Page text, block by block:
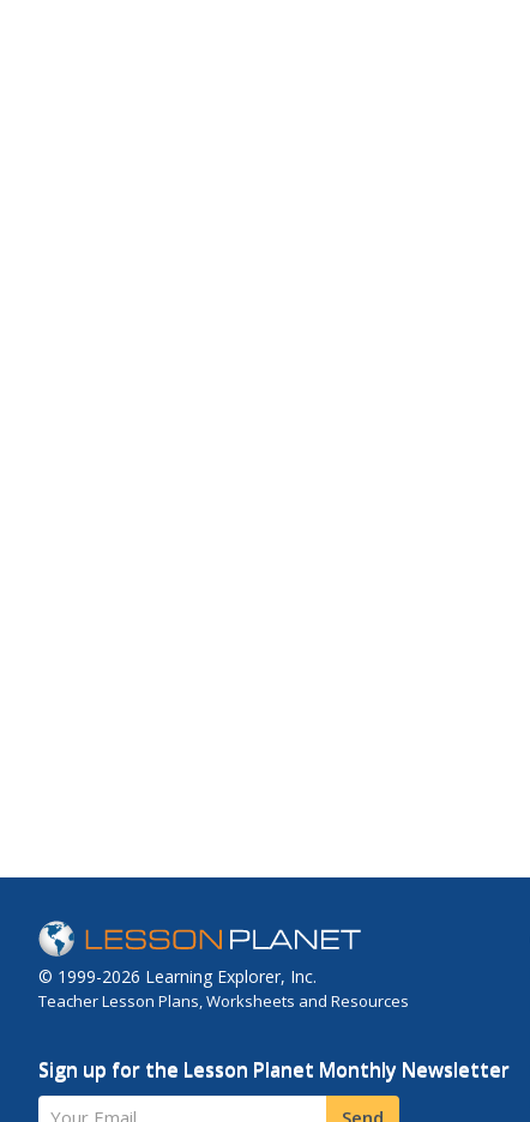
© 1999-2026 Learning Explorer, Inc.
Teacher Lesson Plans, Worksheets and Resources
Sign up for the Lesson Planet Monthly Newsletter
Your Email Send